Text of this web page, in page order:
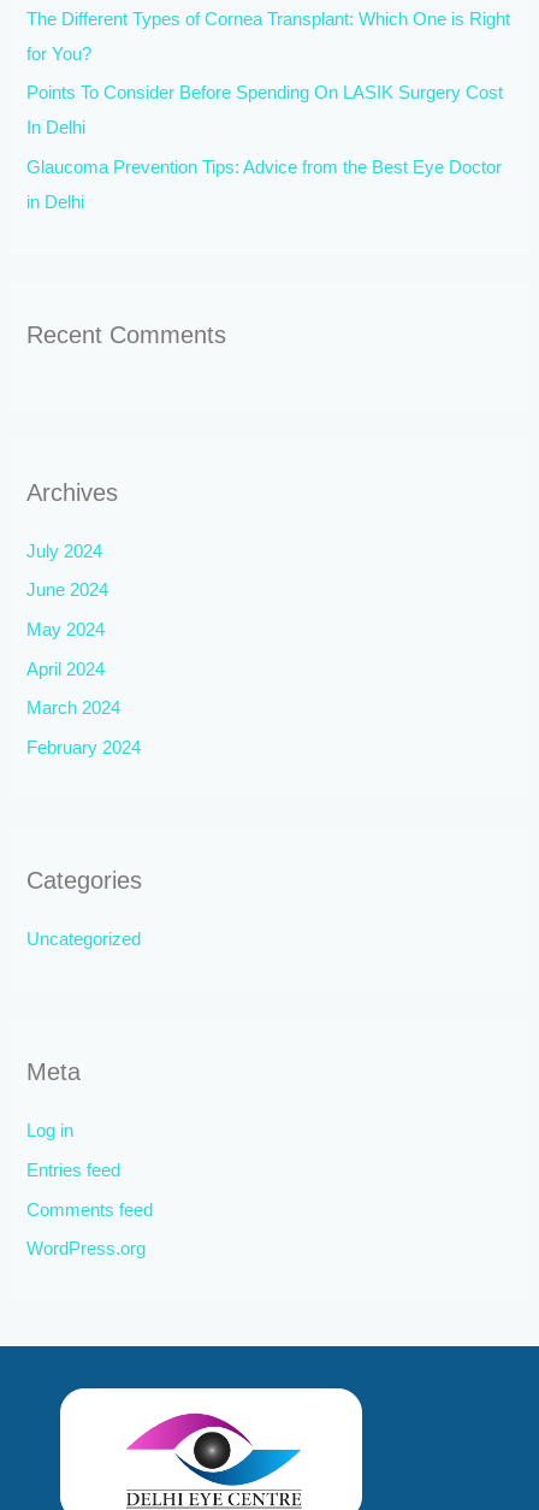
:
The Different Types of Cornea Transplant: Which One is Right
for You?
Points To Consider Before Spending On LASIK Surgery Cost
In Delhi
Glaucoma Prevention Tips: Advice from the Best Eye Doctor
in Delhi
Recent Comments
Archives
July 2024
June 2024
May 2024
April 2024
March 2024
February 2024
Categories
Uncategorized
Meta
Log in
Entries feed
Comments feed
WordPress.org